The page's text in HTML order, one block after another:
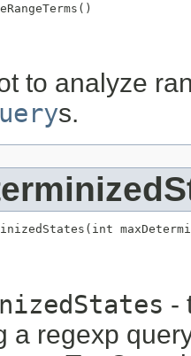
to analyze
s.
-
a regexp